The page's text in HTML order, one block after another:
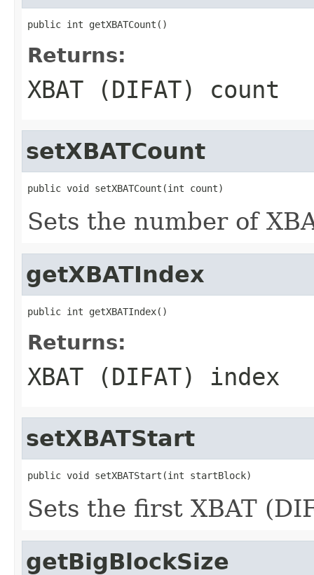
public int getXBATCount()
Returns:
XBAT (DIFAT) count
setXBATCount
public void setXBATCount(int count)
Sets the number of
getXBATIndex
public int getXBATIndex()
Returns:
XBAT (DIFAT) index
setXBATStart
public void setXBATStart(int startBlock)
Sets the first XBAT
getBigBlockSize